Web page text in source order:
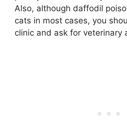
Also, although daffodil
cats in most cases, you
clinic and ask for veterinary